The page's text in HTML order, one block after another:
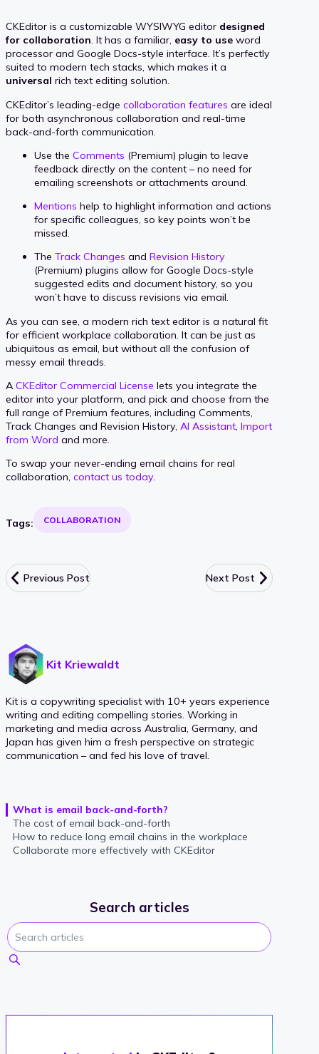
CKEditor is a customizable WYSIWYG editor designed
for collaboration. It has a familiar, easy to use word
processor and Google Docs-style interface. It’s perfectly
suited to modern tech stacks, which makes it a
universal rich text editing solution.
CKEditor’s leading-edge collaboration features are ideal
for both asynchronous collaboration and real-time
back-and-forth communication.
Use the Comments (Premium) plugin to leave
feedback directly on the content – no need for
emailing screenshots or attachments around.
Mentions help to highlight information and actions
for specific colleagues, so key points won’t be
missed.
The Track Changes and Revision History
(Premium) plugins allow for Google Docs-style
suggested edits and document history, so you
won’t have to discuss revisions via email.
As you can see, a modern rich text editor is a natural fit
for efficient workplace collaboration. It can be just as
ubiquitous as email, but without all the confusion of
messy email threads.
A CKEditor Commercial License lets you integrate the
editor into your platform, and pick and choose from the
full range of Premium features, including Comments,
Track Changes and Revision History, AI Assistant, Import
from Word and more.
To swap your never-ending email chains for real
collaboration, contact us today.
Tags: COLLABORATION
Previous Post Next Post
Kit Kriewaldt
Kit is a copywriting specialist with 10+ years experience
writing and editing compelling stories. Working in
marketing and media across Australia, Germany, and
Japan has given him a fresh perspective on strategic
communication – and fed his love of travel.
What is email back-and-forth?
The cost of email back-and-forth
How to reduce long email chains in the workplace
Collaborate more effectively with CKEditor
Search articles